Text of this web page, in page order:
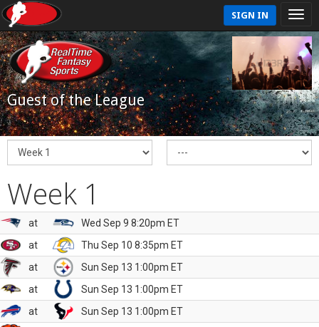
SIGN IN
Guest of the League
Week 1
at
Wed Sep 9 8:20pm ET
at
Thu Sep 10 8:35pm ET
at
Sun Sep 13 1:00pm ET
at
Sun Sep 13 1:00pm ET
at
Sun Sep 13 1:00pm ET